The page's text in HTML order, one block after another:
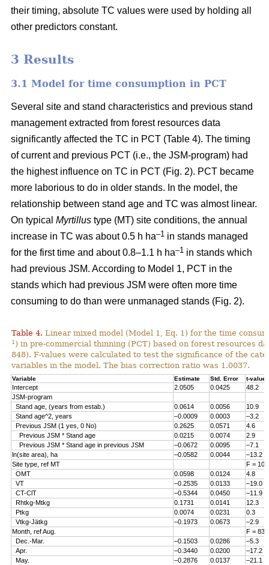
their timing, absolute TC values were used by holding all
other predictors constant.
3 Results
3.1 Model for time consumption in PCT
Several site and stand characteristics and previous stand
management extracted from forest resources data
significantly affected the TC in PCT (Table 4). The timing
of current and previous PCT (i.e., the JSM-program) had
the highest influence on TC in PCT (Fig. 2). PCT became
more laborious to do in older stands. In the model, the
relationship between stand age and TC was almost linear.
On typical Myrtillus type (MT) site conditions, the annual
increase in TC was about 0.5 h ha–1 in stands managed
for the first time and about 0.8–1.1 h ha–1 in stands which
had previous JSM. According to Model 1, PCT in the
stands which had previous JSM were often more time
consuming to do than were unmanaged stands (Fig. 2).
Table 4. Linear mixed model (Model 1, Eq. 1) for the time
1 ) in pre-commercial thinning (PCT) based on forest resources
848). F-values were calculated to test the significance of the
variables in the model. The bias correction ratio was 1.0037.
Variable Estimate Std. Error t-value
Intercept 2.0505 0.0425
48.2
JSM-program
Stand age, (years from estab.)
0.0614 0.0056
10.9
Stand age^2, years
–0.0009 0.0003
–3.2
Previous JSM (1 yes, 0 No)
0.2625 0.0571
4.6
Previous JSM * Stand age
0.0215 0.0074
2.9
Previous JSM * Stand age in previous JSM
–0.0672 0.0095
–7.1
ln(site area), ha
–0.0582 0.0044
–13.2
Site type, ref MT
F =
OMT
0.0598 0.0124
4.8
VT
–0.2535 0.0133
–19.0
CT-ClT
–0.5344 0.0450
–11.9
Rhtkg-Mtkg
0.1731 0.0141
12.3
Ptkg
0.0074 0.0231
0.3
Vtkg-Jätkg
–0.1973 0.0673
–2.9
Month, ref Aug.
F =
Dec.-Mar.
–0.1503 0.0286
–5.3
Apr.
–0.3440 0.0200
–17.2
May.
–0.2876 0.0137
–21.1